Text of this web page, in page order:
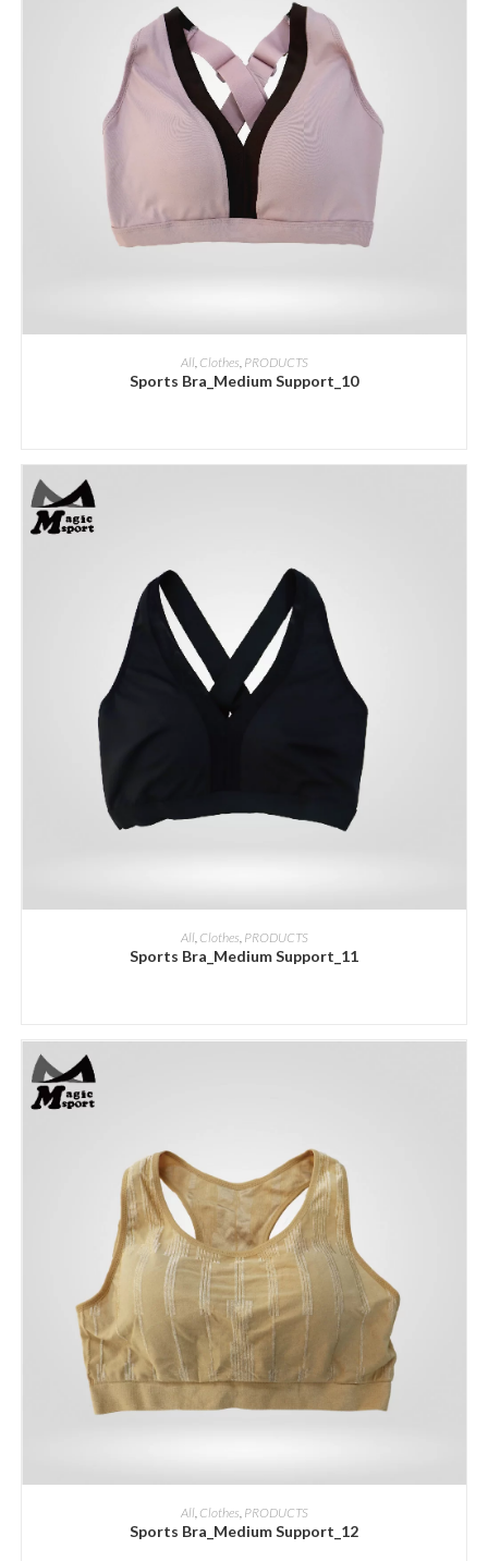
ADD INQUIRY
All, Clothes, PRODUCTS
Sports Bra_Medium Support_10
ADD INQUIRY
All, Clothes, PRODUCTS
Sports Bra_Medium Support_11
ADD INQUIRY
All, Clothes, PRODUCTS
Sports Bra_Medium Support_12